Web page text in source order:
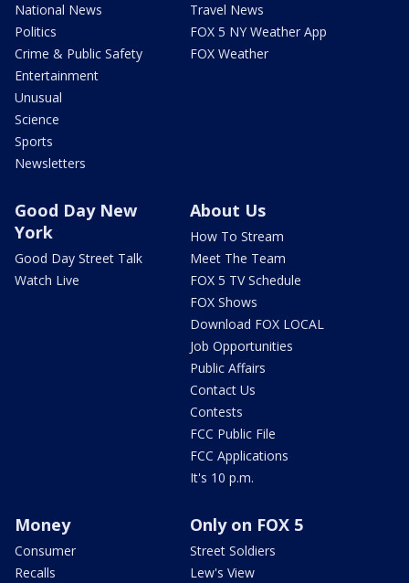
National News
Politics
Crime & Public Safety
Entertainment
Unusual
Science
Sports
Newsletters
Travel News
FOX 5 NY Weather App
FOX Weather
Good Day New
York
Good Day Street Talk
Watch Live
About Us
How To Stream
Meet The Team
FOX 5 TV Schedule
FOX Shows
Download FOX LOCAL
Job Opportunities
Public Affairs
Contact Us
Contests
FCC Public File
FCC Applications
It's 10 p.m.
Money
Consumer
Recalls
Only on FOX 5
Street Soldiers
Lew's View